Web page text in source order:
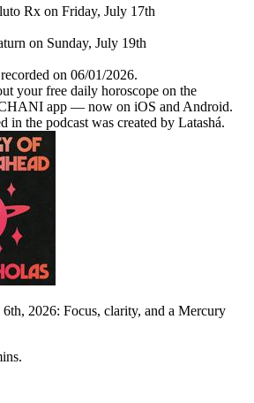
Rx on Friday, July 17th
on Sunday, July 19th
on 06/01/2026.
your free daily horoscope on the
app — now on iOS and Android.
in the podcast was created by Latashá.
2026: Focus, clarity, and a Mercury